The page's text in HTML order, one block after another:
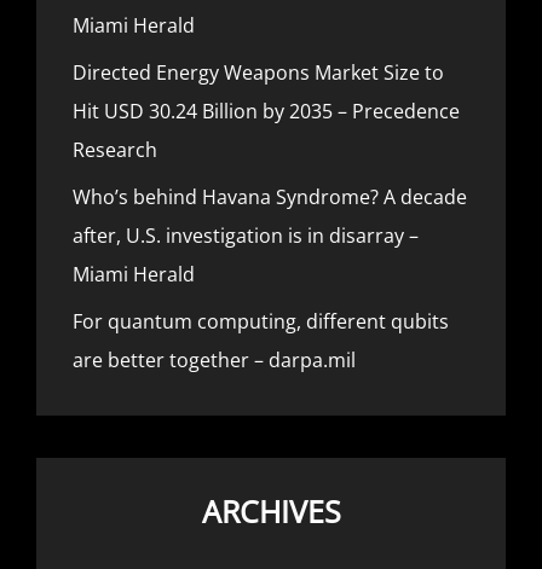
Miami Herald
Directed Energy Weapons Market Size to
Hit USD 30.24 Billion by 2035 – Precedence
Research
Who’s behind Havana Syndrome? A decade
after, U.S. investigation is in disarray –
Miami Herald
For quantum computing, different qubits
are better together – darpa.mil
ARCHIVES